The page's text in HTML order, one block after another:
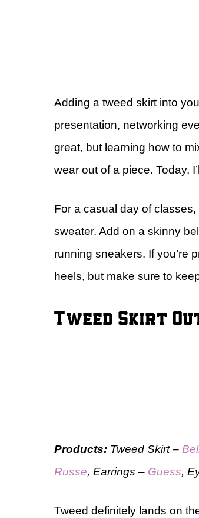
Adding a tweed skirt into
presentation, networking
great, but learning how to
wear out of a piece. Today,
For a casual day of
sweater. Add on a skinny
running sneakers. If you’re
heels, but make sure to
Tweed Skirt
Products: Tweed Skirt –
Russe, Earrings – Guess,
Tweed definitely lands on